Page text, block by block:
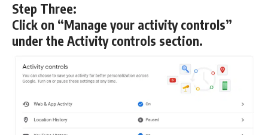
Step Three:
Click on “Manage your activity controls”
under the Activity controls section.